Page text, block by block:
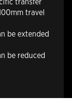
travel
be extended
be reduced